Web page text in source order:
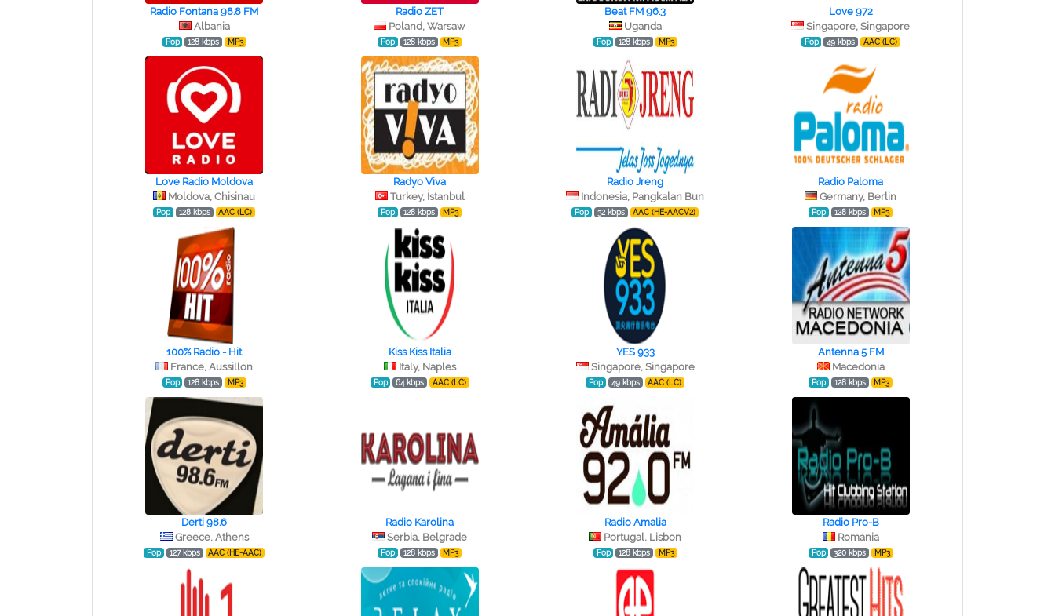
Radio Fontana 98.8 FM
Albania
Pop 128 kbps MP3
Radio ZET
Poland, Warsaw
Pop 128 kbps MP3
Beat FM 96.3
Uganda
Pop 128 kbps MP3
Love 972
Singapore, Singapore
Pop 49 kbps AAC (LC)
Love Radio Moldova
Moldova, Chisinau
Pop 128 kbps AAC (LC)
Radyo Viva
Turkey, İstanbul
Pop 128 kbps MP3
Radio Jreng
Indonesia, Pangkalan Bun
Pop 32 kbps AAC (HE-AACV2)
Radio Paloma
Germany, Berlin
Pop 128 kbps MP3
100% Radio - Hit
France, Aussillon
Pop 128 kbps MP3
Kiss Kiss Italia
Italy, Naples
Pop 64 kbps AAC (LC)
YES 933
Singapore, Singapore
Pop 49 kbps AAC (LC)
Antenna 5 FM
Macedonia
Pop 128 kbps MP3
Derti 98.6
Greece, Athens
Pop 127 kbps AAC (HE-AAC)
Radio Karolina
Serbia, Belgrade
Pop 128 kbps MP3
Radio Amalia
Portugal, Lisbon
Pop 128 kbps MP3
Radio Pro-B
Romania
Pop 320 kbps MP3